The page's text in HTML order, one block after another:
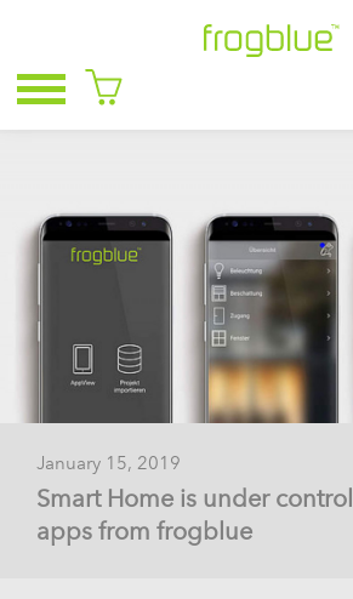
January 15, 2019
Smart Home is under
apps from frogblue